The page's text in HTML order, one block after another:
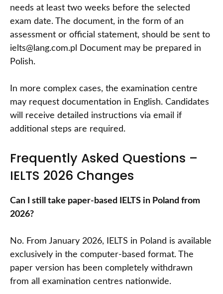
needs at least two weeks before the selected
exam date. The document, in the form of an
assessment or official statement, should be sent to
ielts@lang.com.pl Document may be prepared in
Polish.
In more complex cases, the examination centre
may request documentation in English. Candidates
will receive detailed instructions via email if
additional steps are required.
Frequently Asked Questions –
IELTS 2026 Changes
Can I still take paper-based IELTS in Poland from
2026?
No. From January 2026, IELTS in Poland is available
exclusively in the computer-based format. The
paper version has been completely withdrawn
from all examination centres nationwide.